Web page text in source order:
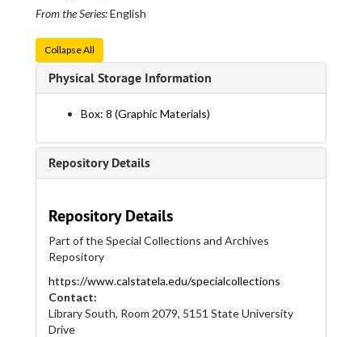
From the Series:English
Collapse All
Physical Storage Information
Box: 8 (Graphic Materials)
Repository Details
Repository Details
Part of the Special Collections and Archives
Repository
https://www.calstatela.edu/specialcollections
Contact:
Library South, Room 2079, 5151 State University
Drive
Flyers, 1996
Flyers, 1998
Flyers, 1999
Flyers, 2000
Flyers, 2001
Flyers, 2002
Flyers, 2002
Flyers, 2003
Flyers, 2004